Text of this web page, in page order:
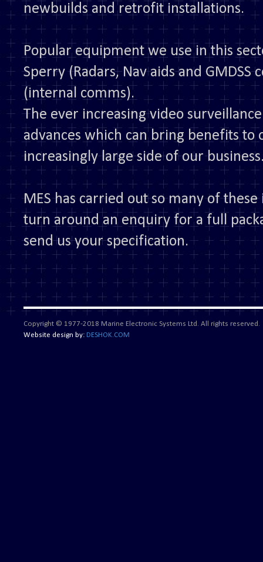
newbuilds and retrofit installations.
Popular equipment we use in this
Sperry (Radars, Nav aids and
(internal comms).
The ever increasing video
advances which can bring benefits
increasingly large side of our
MES has carried out so many of
turn around an enquiry for a full
send us your specification.
Copyright © 1977-2018 Marine Electronic Systems Ltd. All rights reserved.
Website design by: DESHOK.COM